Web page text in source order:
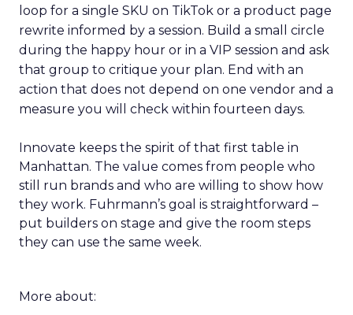
loop for a single SKU on TikTok or a product page
rewrite informed by a session. Build a small circle
during the happy hour or in a VIP session and ask
that group to critique your plan. End with an
action that does not depend on one vendor and a
measure you will check within fourteen days.
Innovate keeps the spirit of that first table in
Manhattan. The value comes from people who
still run brands and who are willing to show how
they work. Fuhrmann’s goal is straightforward –
put builders on stage and give the room steps
they can use the same week.
More about: